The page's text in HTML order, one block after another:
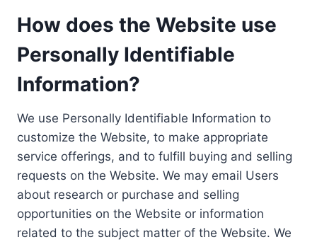
How does the Website use
Personally Identifiable
Information?
We use Personally Identifiable Information to
customize the Website, to make appropriate
service offerings, and to fulfill buying and selling
requests on the Website. We may email Users
about research or purchase and selling
opportunities on the Website or information
related to the subject matter of the Website. We